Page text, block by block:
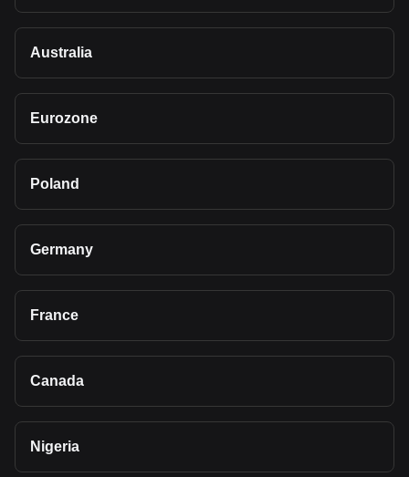
Australia
Eurozone
Poland
Germany
France
Canada
Nigeria